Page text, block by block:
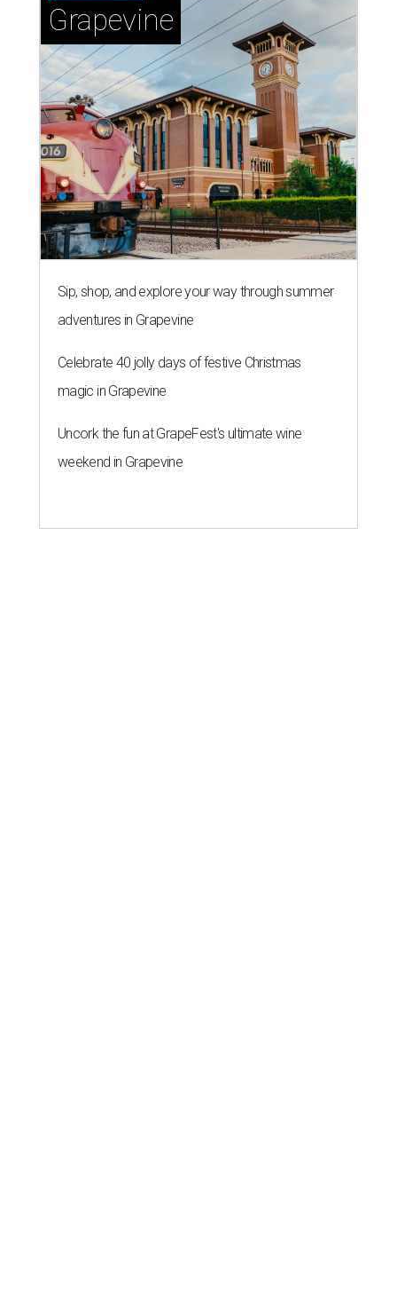
Grapevine
Sip, shop, and explore your way through summer
adventures in Grapevine
Celebrate 40 jolly days of festive Christmas
magic in Grapevine
Uncork the fun at GrapeFest's ultimate wine
weekend in Grapevine